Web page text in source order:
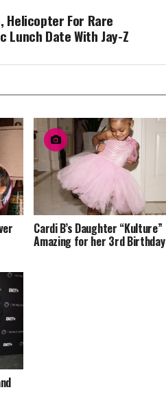
Helicopter For Rare
Lunch Date With Jay-Z
Cardi B’s Daughter “Kulture”
Amazing for her 3rd Birthday